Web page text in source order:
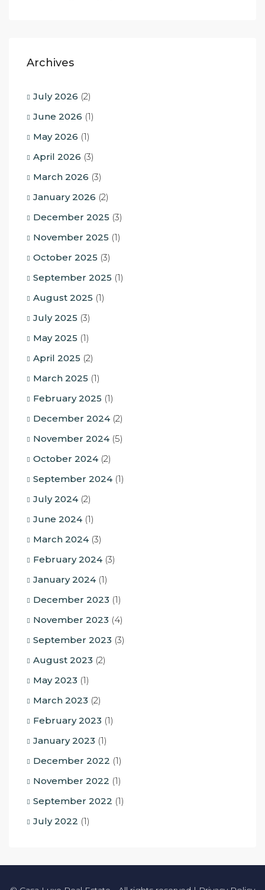
Archives
July 2026 (2)
June 2026 (1)
May 2026 (1)
April 2026 (3)
March 2026 (3)
January 2026 (2)
December 2025 (3)
November 2025 (1)
October 2025 (3)
September 2025 (1)
August 2025 (1)
July 2025 (3)
May 2025 (1)
April 2025 (2)
March 2025 (1)
February 2025 (1)
December 2024(2)
November 2024(5)
October 2024(2)
September 2024(1)
July 2024(2)
June 2024(1)
March 2024(3)
February 2024(3)
January 2024(1)
December 2023 (1)
November 2023 (4)
September 2023 (3)
August 2023 (2)
May 2023 (1)
March 2023 (2)
February 2023 (1)
January 2023 (1)
December 2022 (1)
November 2022 (1)
September 2022 (1)
July 2022 (1)